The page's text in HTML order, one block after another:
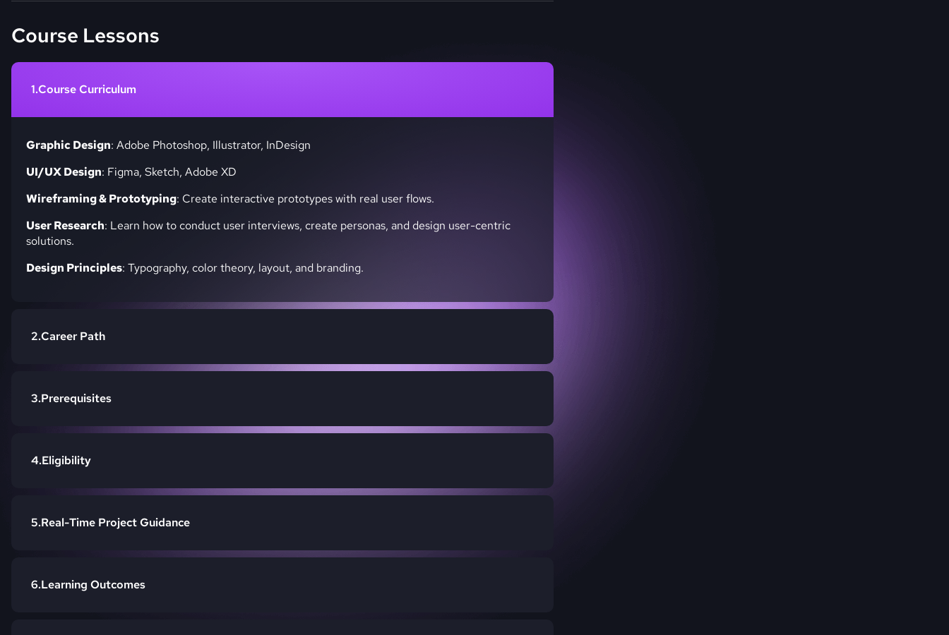
Course Lessons
Course Curriculum
Graphic Design: Adobe Photoshop, Illustrator, InDesign
UI/UX Design: Figma, Sketch, Adobe XD
Wireframing & Prototyping: Create interactive prototypes with real user flows.
User Research: Learn how to conduct user interviews, create personas, and design user-centric
solutions.
Design Principles: Typography, color theory, layout, and branding.
Career Path
Prerequisites
Eligibility
Real-Time Project Guidance
Learning Outcomes